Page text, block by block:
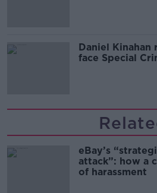
Daniel
face Special
eBay’s
attack”: how a
of harassment